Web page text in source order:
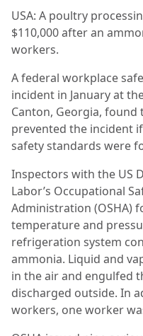
USA: A poultry
$110,000 after an
workers.
A federal workplace
incident in January at
Canton, Georgia,
prevented the incident
safety standards were
Inspectors with the US
Labor’s Occupational
Administration (OSHA)
temperature and
refrigeration system
ammonia. Liquid and
in the air and engulfed
discharged outside. In
workers, one worker